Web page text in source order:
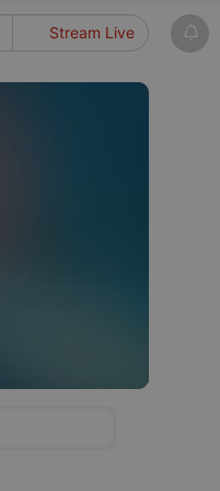
Stream Live